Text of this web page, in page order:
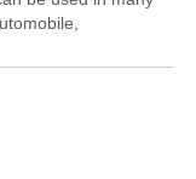
may support
gear... This kind
blanks and
energy, space,
It be made into
property, is
which may